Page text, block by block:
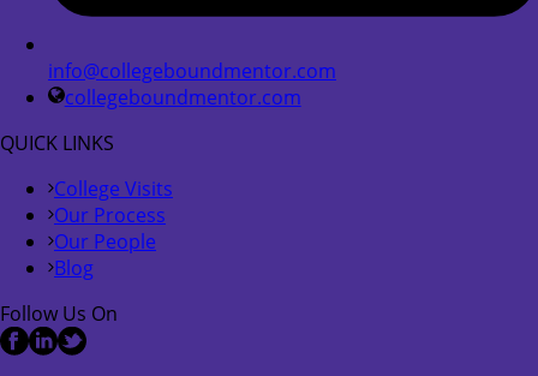
info@collegeboundmentor.com
collegeboundmentor.com
QUICK LINKS
College Visits
Our Process
Our People
Blog
Follow Us On